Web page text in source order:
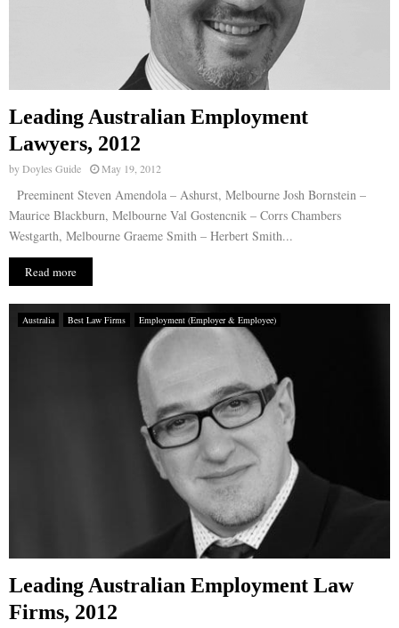
Leading Australian Employment
Lawyers, 2012
byDoyles Guide May 19, 2012
Preeminent Steven Amendola – Ashurst, Melbourne Josh Bornstein –
Maurice Blackburn, Melbourne Val Gostencnik – Corrs Chambers
Westgarth, Melbourne Graeme Smith – Herbert Smith...
Read more
Australia Best Law Firms Employment (Employer & Employee)
Leading Australian Employment Law
Firms, 2012